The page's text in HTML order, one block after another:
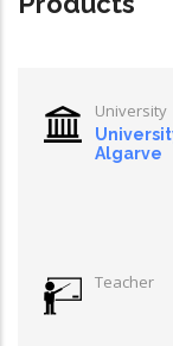
University
Algarve
Teacher